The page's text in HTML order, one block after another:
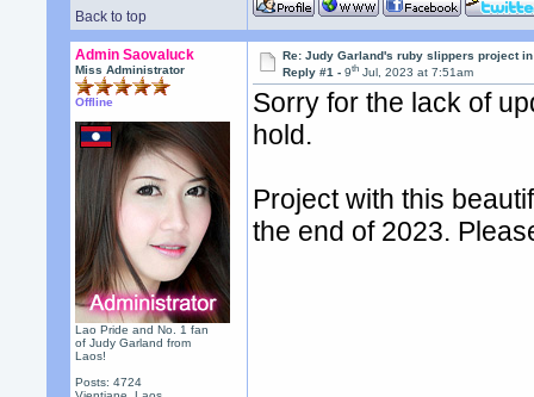
Back to top
Admin Saovaluck
Miss Administrator
Offline
Lao Pride and No. 1 fan
of Judy Garland from
Laos!
Posts: 4724
Re: Judy Garland's ruby slippers project
Reply #1 -9th Jul, 2023 at 7:51am
Sorry for the lack of
hold.
Project with this
the end of 2023.